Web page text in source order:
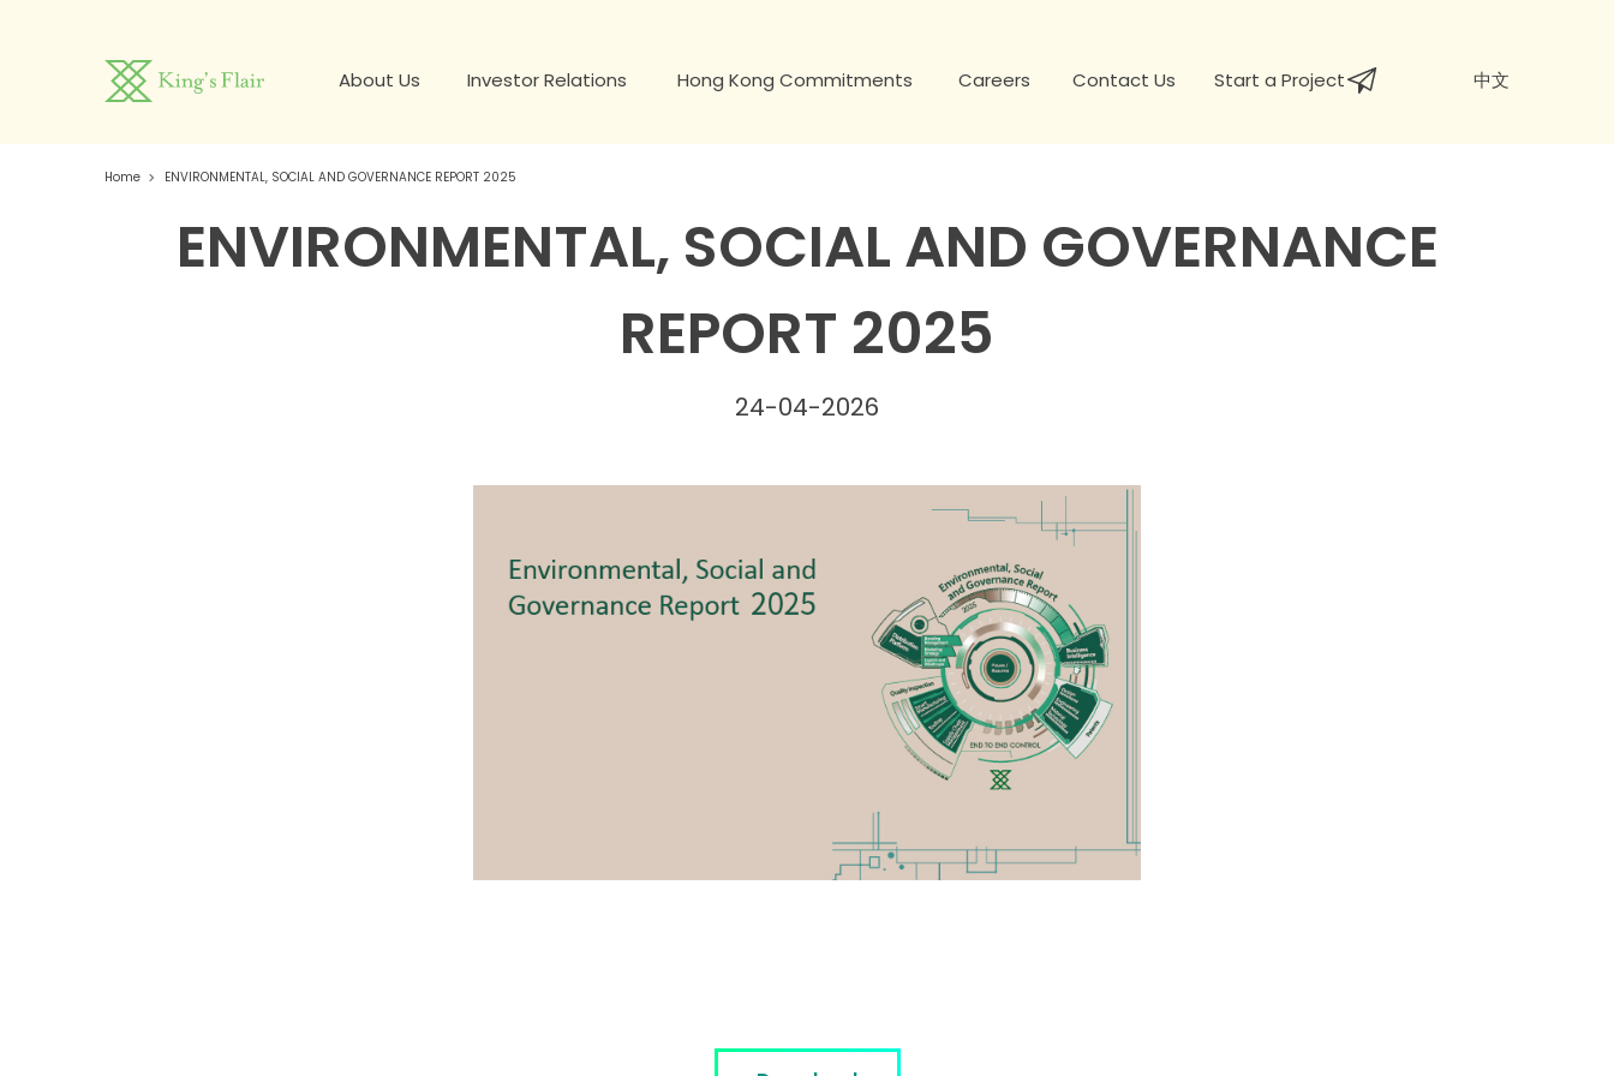
About Us Investor Relations Hong Kong Commitments Careers Contact Us Start a Project 中文
Home ENVIRONMENTAL, SOCIAL AND GOVERNANCE REPORT 2025
ENVIRONMENTAL, SOCIAL AND GOVERNANCE
REPORT 2025
24-04-2026